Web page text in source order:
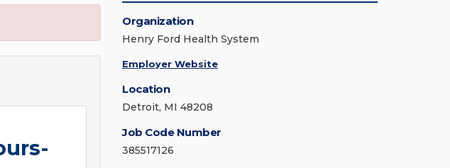
Organization
Henry Ford Health System
Employer Website
Location
Detroit, MI 48208
Job Code Number
385517126